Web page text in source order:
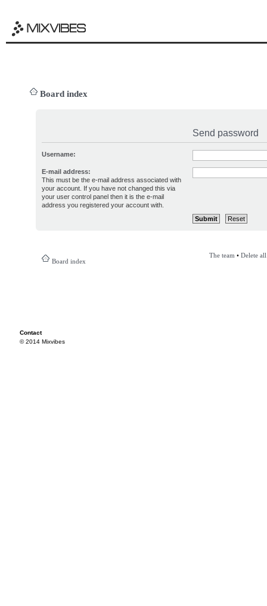
Board index
Send password
Username:
E-mail address:
This must be the e-mail address associated with
your account. If you have not changed this via
your user control panel then it is the e-mail
address you registered your account with.
Board index
The team • Delete
Contact
© 2014 Mixvibes